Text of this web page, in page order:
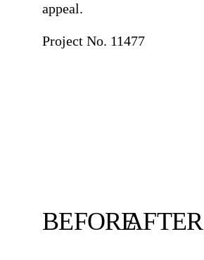
appeal.
Project No. 11477
BEFOREAFTER